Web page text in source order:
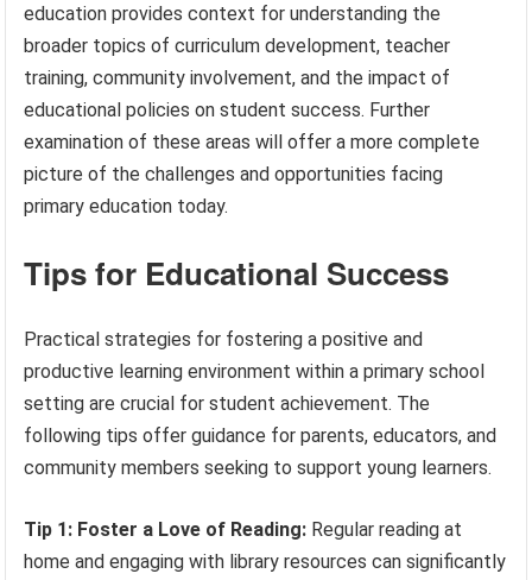
education provides context for understanding the
broader topics of curriculum development, teacher
training, community involvement, and the impact of
educational policies on student success. Further
examination of these areas will offer a more complete
picture of the challenges and opportunities facing
primary education today.
Tips for Educational Success
Practical strategies for fostering a positive and
productive learning environment within a primary school
setting are crucial for student achievement. The
following tips offer guidance for parents, educators, and
community members seeking to support young learners.
Tip 1: Foster a Love of Reading: Regular reading at
home and engaging with library resources can significantly